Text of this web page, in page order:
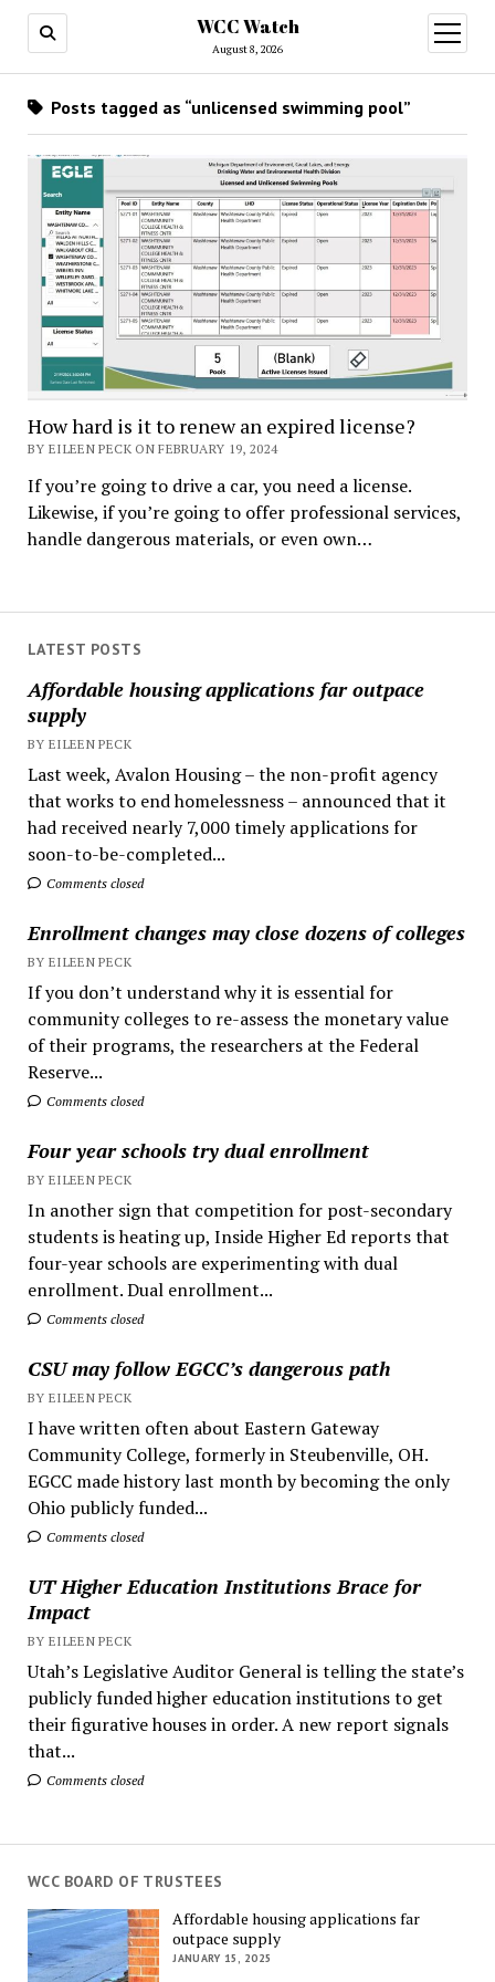
WCC Watch
August 8, 2026
open
menu
LATEST POSTS
Affordable housing applications far outpace
supply
BY EILEEN PECK
Last week, Avalon Housing – the non-profit agency
that works to end homelessness – announced that it
had received nearly 7,000 timely applications for
soon-to-be-completed...
Comments closed
Enrollment changes may close dozens of colleges
BY EILEEN PECK
If you don’t understand why it is essential for
community colleges to re-assess the monetary value
of their programs, the researchers at the Federal
Reserve...
Comments closed
Four year schools try dual enrollment
BY EILEEN PECK
In another sign that competition for post-secondary
students is heating up, Inside Higher Ed reports that
four-year schools are experimenting with dual
enrollment. Dual enrollment...
Comments closed
CSU may follow EGCC’s dangerous path
BY EILEEN PECK
I have written often about Eastern Gateway
Community College, formerly in Steubenville, OH.
EGCC made history last month by becoming the only
Ohio publicly funded...
Comments closed
UT Higher Education Institutions Brace for
Impact
BY EILEEN PECK
Utah’s Legislative Auditor General is telling the state’s
publicly funded higher education institutions to get
their figurative houses in order. A new report signals
that...
Comments closed
Posts tagged as “unlicensed swimming pool”
How hard is it to renew an expired license?
BY EILEEN PECK ON FEBRUARY 19, 2024
If you’re going to drive a car, you need a license.
Likewise, if you’re going to offer professional services,
handle dangerous materials, or even own…
WCC BOARD OF TRUSTEES
Affordable housing applications far
outpace supply
JANUARY 15, 2025